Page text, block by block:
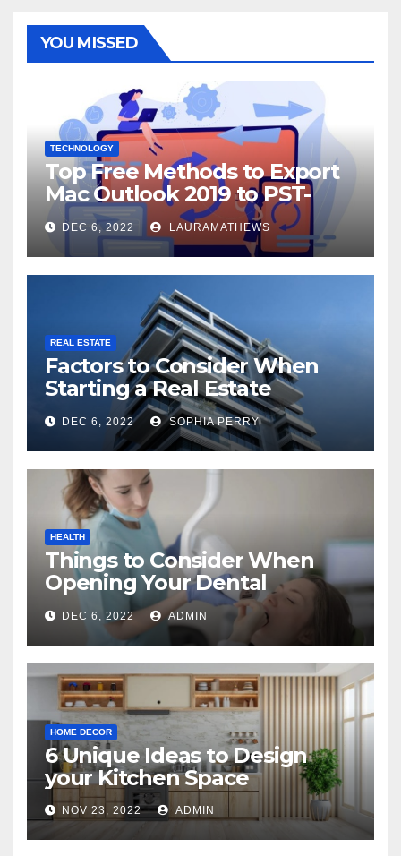
YOU MISSED
TECHNOLOGY
Top Free Methods to Export
Mac Outlook 2019 to PST-
Check Out Here!
DEC 6, 2022 LAURAMATHEWS
REAL ESTATE
Factors to Consider When
Starting a Real Estate
Company in Kingston
DEC 6, 2022 SOPHIA PERRY
HEALTH
Things to Consider When
Opening Your Dental
Practice
DEC 6, 2022 ADMIN
HOME DECOR
6 Unique Ideas to Design
your Kitchen Space
NOV 23, 2022 ADMIN